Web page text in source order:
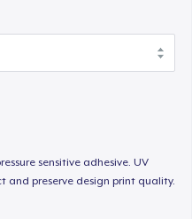
sensitive adhesive. UV
preserve design print quality.